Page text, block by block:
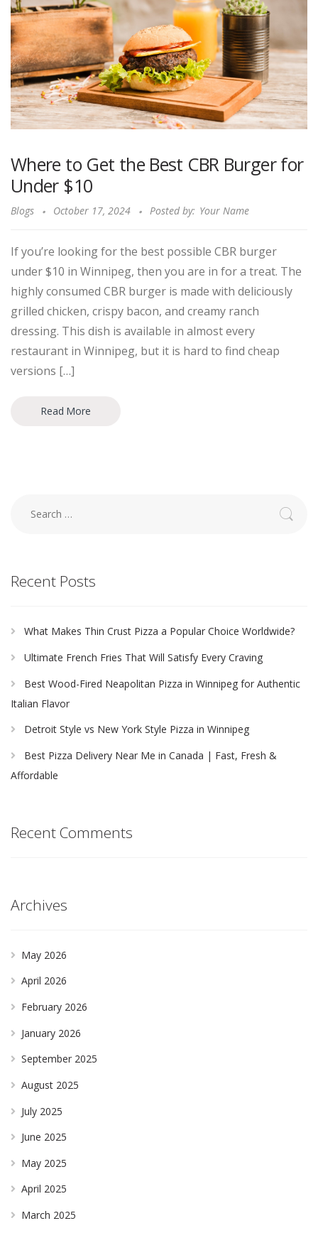
Where to Get the Best CBR Burger for
Under $10
Blogs October 17, 2024 Posted by: Your Name
If you’re looking for the best possible CBR burger
under $10 in Winnipeg, then you are in for a treat. The
highly consumed CBR burger is made with deliciously
grilled chicken, crispy bacon, and creamy ranch
dressing. This dish is available in almost every
restaurant in Winnipeg, but it is hard to find cheap
versions […]
Read More
Recent Posts
What Makes Thin Crust Pizza a Popular Choice Worldwide?
Ultimate French Fries That Will Satisfy Every Craving
Best Wood-Fired Neapolitan Pizza in Winnipeg for Authentic
Italian Flavor
Detroit Style vs New York Style Pizza in Winnipeg
Best Pizza Delivery Near Me in Canada | Fast, Fresh &
Affordable
Recent Comments
Archives
May 2026
April 2026
February 2026
January 2026
September 2025
August 2025
July 2025
June 2025
May 2025
April 2025
March 2025